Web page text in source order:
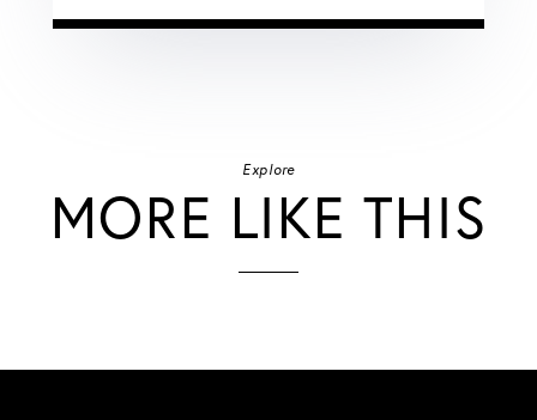
Explore
MORE LIKE THIS